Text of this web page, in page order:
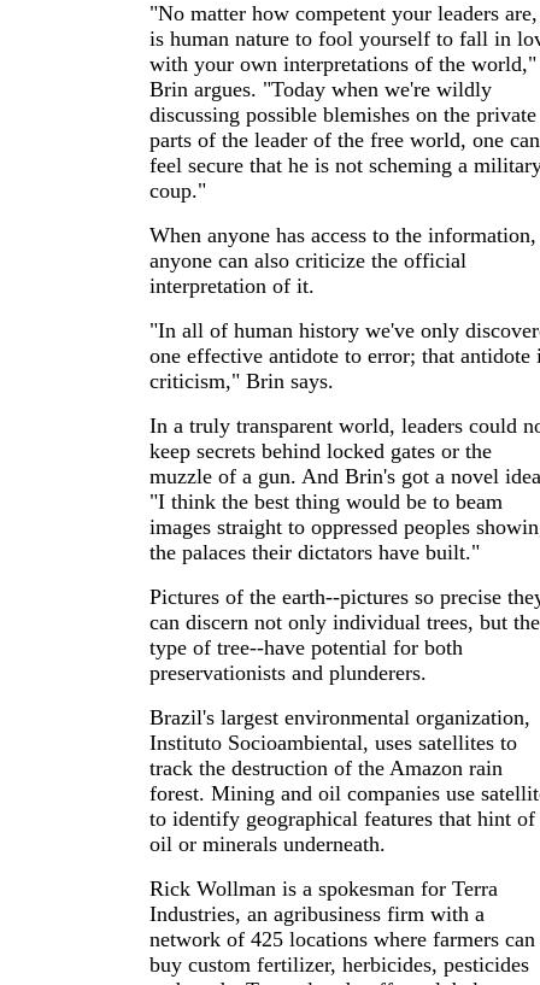
"No matter how competent your leaders
is human nature to fool yourself to fall in
with your own interpretations of the world,"
Brin argues. "Today when we're wildly
discussing possible blemishes on the private
parts of the leader of the free world, one can
feel secure that he is not scheming a
coup."
When anyone has access to the information,
anyone can also criticize the official
interpretation of it.
"In all of human history we've only
one effective antidote to error; that antidote
criticism," Brin says.
In a truly transparent world, leaders could
keep secrets behind locked gates or the
muzzle of a gun. And Brin's got a novel
"I think the best thing would be to beam
images straight to oppressed peoples
the palaces their dictators have built."
Pictures of the earth--pictures so precise
can discern not only individual trees, but the
type of tree--have potential for both
preservationists and plunderers.
Brazil's largest environmental organization,
Instituto Socioambiental, uses satellites to
track the destruction of the Amazon rain
forest. Mining and oil companies use
to identify geographical features that hint of
oil or minerals underneath.
Rick Wollman is a spokesman for Terra
Industries, an agribusiness firm with a
network of 425 locations where farmers can
buy custom fertilizer, herbicides, pesticides